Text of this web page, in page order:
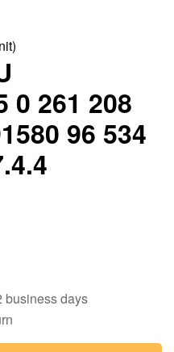
0 261 208
96 534
business days